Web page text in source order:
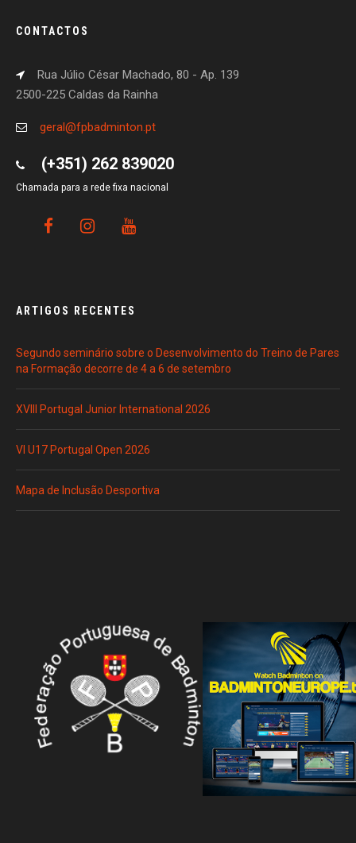
CONTACTOS
Rua Júlio César Machado, 80 - Ap. 139
2500-225 Caldas da Rainha
geral@fpbadminton.pt
(+351) 262 839020
Chamada para a rede fixa nacional
ARTIGOS RECENTES
Segundo seminário sobre o Desenvolvimento do Treino de Pares
na Formação decorre de 4 a 6 de setembro
XVIII Portugal Junior International 2026
VI U17 Portugal Open 2026
Mapa de Inclusão Desportiva